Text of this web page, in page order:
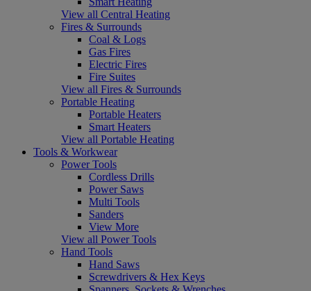
View all Central Heating
Fires & Surrounds
Coal & Logs
Gas Fires
Electric Fires
Fire Suites
View all Fires & Surrounds
Portable Heating
Portable Heaters
Smart Heaters
View all Portable Heating
Tools & Workwear
Power Tools
Cordless Drills
Power Saws
Multi Tools
Sanders
View More
View all Power Tools
Hand Tools
Hand Saws
Screwdrivers & Hex Keys